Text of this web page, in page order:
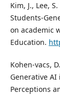
Kim, J., Lee,
Students-
on academic
Education.
Kohen-vacs,
Generative
Perceptions